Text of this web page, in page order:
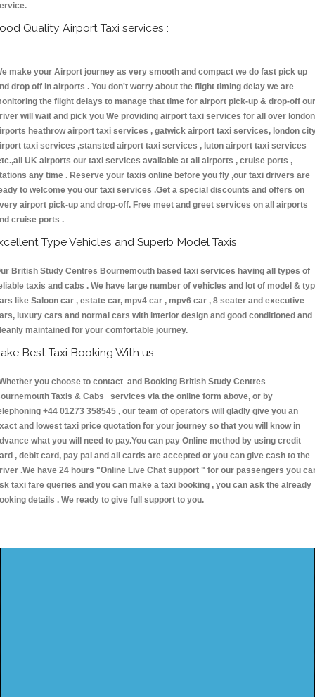
Quality Airport Taxi services :
make your Airport journey as very smooth and compact we do fast pick up
drop off in airports . You don't worry about the flight timing delay we are
the flight delays to manage that time for airport pick-up & drop-off our
will wait and pick you We providing airport taxi services for all over london
heathrow airport taxi services , gatwick airport taxi services, london
taxi services ,stansted airport taxi services , luton airport taxi services
UK airports our taxi services available at all airports , cruise ports ,
any time . Reserve your taxis online before you fly ,our taxi drivers are
to welcome you our taxi services .Get a special discounts and offers on
airport pick-up and drop-off. Free meet and greet services on all airports
cruise ports .
Type Vehicles and Superb Model Taxis
British Study Centres Bournemouth based taxi services having all types of
taxis and cabs . We have large number of vehicles and lot of model &
like Saloon car , estate car, mpv4 car , mpv6 car , 8 seater and executive
luxury cars and normal cars with interior design and good conditioned and
maintained for your comfortable journey.
Best Taxi Booking With us:
you choose to contact and Booking British Study Centres
Taxis & Cabs services via the online form above, or by
+44 01273 358545 , our team of operators will gladly give you an
and lowest taxi price quotation for your journey so that you will know in
what you will need to pay.You can pay Online method by using credit
, debit card, pay pal and all cards are accepted or you can give cash to the
.We have 24 hours "Online Live Chat support " for our passengers you
taxi fare queries and you can make a taxi booking , you can ask the already
details . We ready to give full support to you.